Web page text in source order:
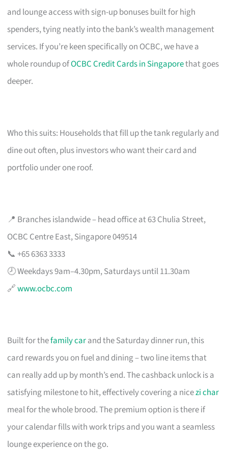
and lounge access with sign-up bonuses built for high
spenders, tying neatly into the bank’s wealth management
services. If you’re keen specifically on OCBC, we have a
whole roundup ofOCBC Credit Cards in Singaporethat goes
deeper.
Who this suits: Households that fill up the tank regularly and
dine out often, plus investors who want their card and
portfolio under one roof.
📍 Branches islandwide – head office at 63 Chulia Street,
OCBC Centre East, Singapore 049514
📞 +65 6363 3333
🕗 Weekdays 9am–4.30pm, Saturdays until 11.30am
🔗www.ocbc.com
Built for thefamily carand the Saturday dinner run, this
card rewards you on fuel and dining – two line items that
can really add up by month’s end. The cashback unlock is a
satisfying milestone to hit, effectively covering a nicezi char
meal for the whole brood. The premium option is there if
your calendar fills with work trips and you want a seamless
lounge experience on the go.